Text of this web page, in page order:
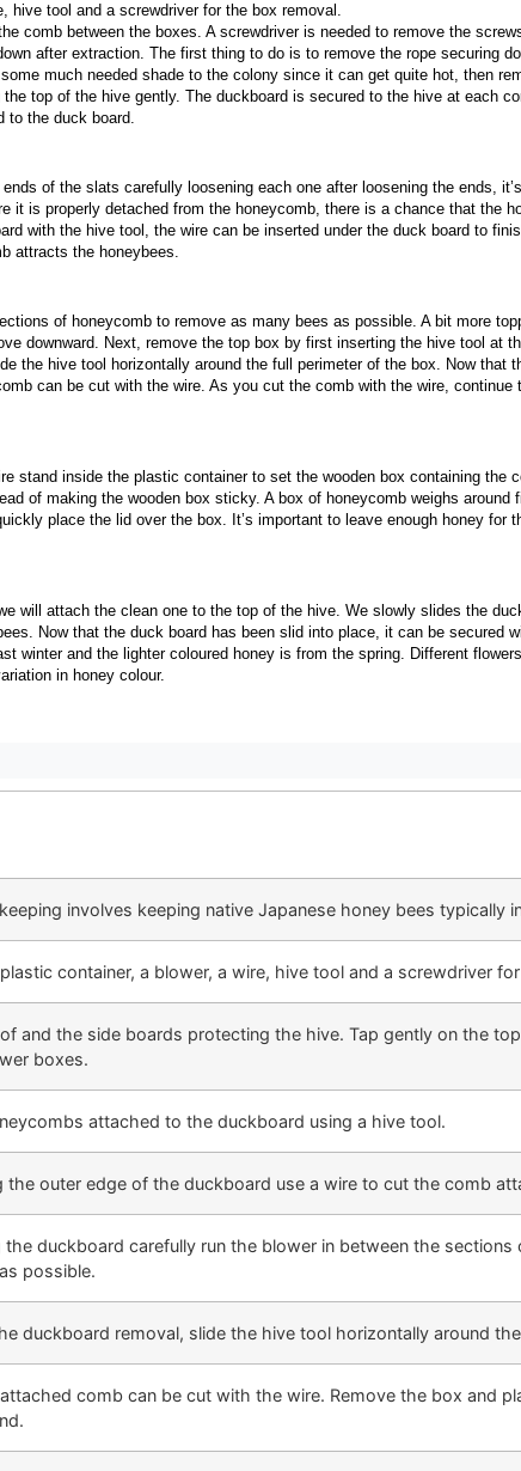
hive tool and a screwdriver for the box removal.
comb between the boxes. A screwdriver is needed to remove the
after extraction. The first thing to do is to remove the rope securing
much needed shade to the colony since it can get quite hot, then
top of the hive gently. The duckboard is secured to the hive at each
to the duck board.
of the slats carefully loosening each one after loosening the ends,
it is properly detached from the honeycomb, there is a chance that the
with the hive tool, the wire can be inserted under the duck board to
attracts the honeybees.
of honeycomb to remove as many bees as possible. A bit more
downward. Next, remove the top box by first inserting the hive tool at
the hive tool horizontally around the full perimeter of the box. Now that
can be cut with the wire. As you cut the comb with the wire, continue
stand inside the plastic container to set the wooden box containing the
of making the wooden box sticky. A box of honeycomb weighs around
place the lid over the box. It’s important to leave enough honey for
will attach the clean one to the top of the hive. We slowly slides the
Now that the duck board has been slid into place, it can be secured
winter and the lighter coloured honey is from the spring. Different
in honey colour.
involves keeping native Japanese honey bees typically
container, a blower, a wire, hive tool and a screwdriver
and the side boards protecting the hive. Tap gently on the
boxes.
attached to the duckboard using a hive tool.
the outer edge of the duckboard use a wire to cut the comb
the duckboard carefully run the blower in between the
possible.
duckboard removal, slide the hive tool horizontally around
comb can be cut with the wire. Remove the box and